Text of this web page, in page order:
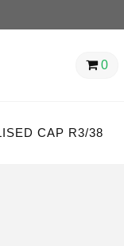
0
CAP R3/38